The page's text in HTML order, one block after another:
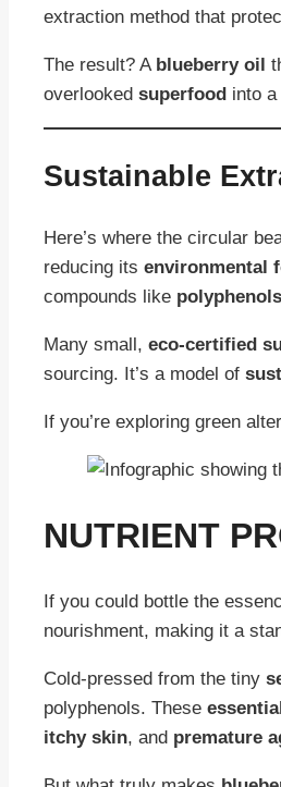
extraction method that
The result? A blueberry oil
overlooked superfood into a
Sustainable
Here’s where the circular
reducing its environmental
compounds like polyphenols
Many small, eco-certified
sourcing. It’s a model of
If you’re exploring green
NUTRIENT
If you could bottle the
nourishment, making it a
Cold-pressed from the tiny
polyphenols. These
itchy skin, and premature